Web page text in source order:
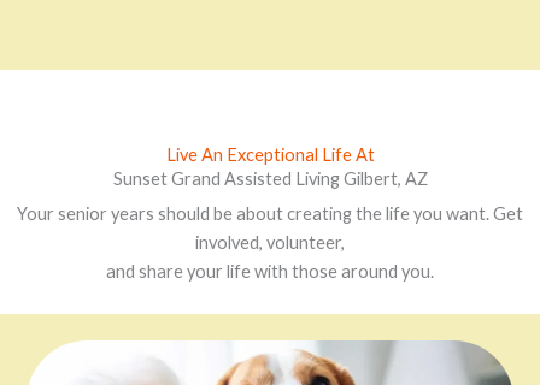
Live An Exceptional Life At
Sunset Grand Assisted Living Gilbert, AZ
Your senior years should be about creating the life you want. Get
involved, volunteer,
and share your life with those around you.